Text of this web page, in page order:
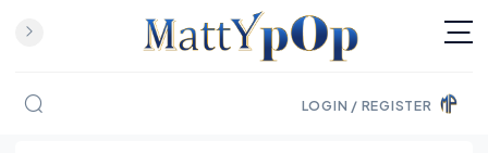
LOGIN / REGISTER